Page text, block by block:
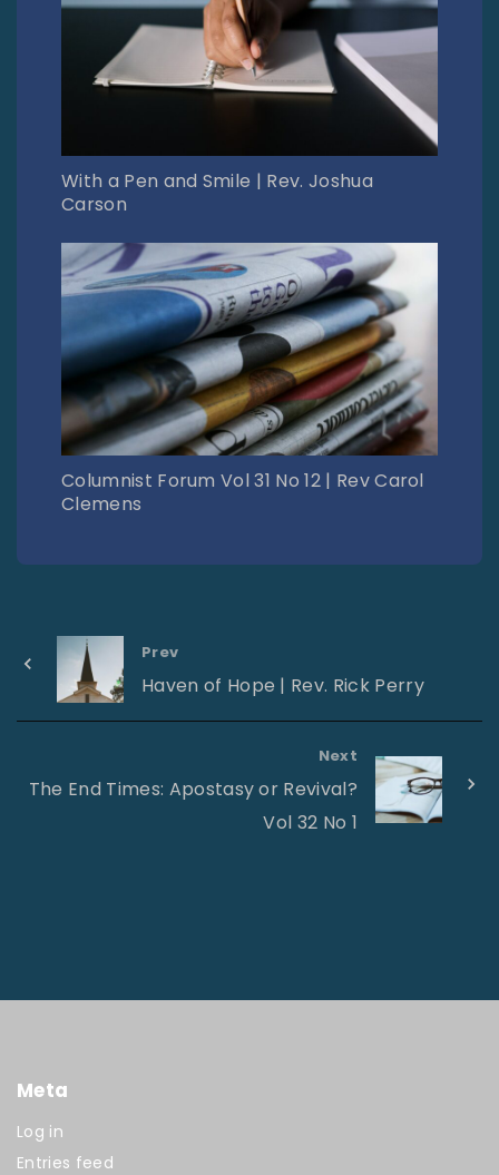
With a Pen and Smile | Rev. Joshua
Carson
Columnist Forum Vol 31 No 12 | Rev Carol
Clemens
Prev
Haven of Hope | Rev. Rick Perry
Next
The End Times: Apostasy or Revival?
Vol 32 No 1
Meta
Log in
Entries feed